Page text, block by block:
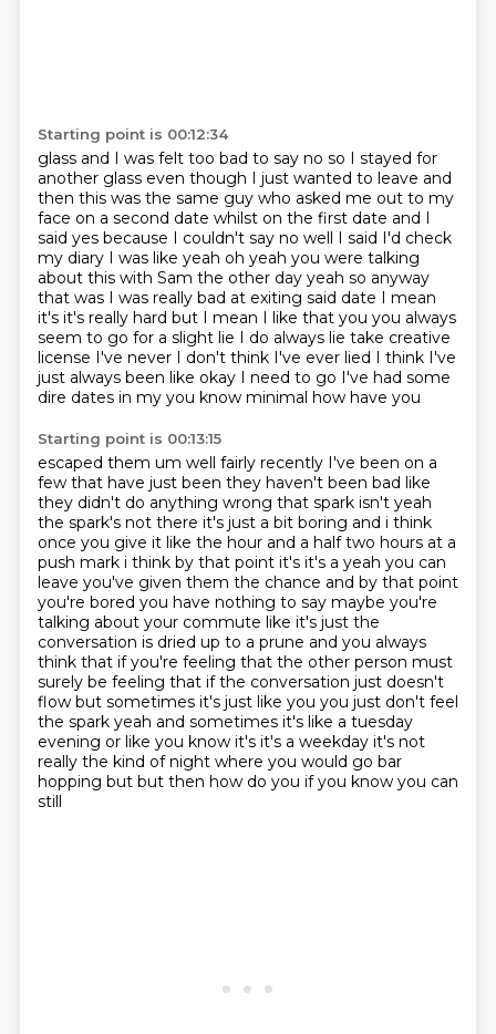
Starting point is 00:12:34
glass and I was felt too bad to say no so I stayed for
another glass even though I just wanted to leave and
then this was the same guy who asked me out to my
face on a second date whilst on the first date and I
said yes because I couldn't say no well I said I'd check
my diary I was like yeah oh yeah you were talking
about this with Sam the other day yeah so anyway
that was I was really bad at exiting said date I mean
it's it's really hard but I mean I like that you you always
seem to go for a slight lie I do always lie take creative
license I've never I don't think I've ever lied I think I've
just always been like okay I need to go I've had some
dire dates in my you know minimal how have you
Starting point is 00:13:15
escaped them um well fairly recently I've been on a
few that have just been they haven't been bad like
they didn't do anything wrong that spark isn't yeah
the spark's not there it's just a bit boring and i think
once you give it like the hour and a half two hours at a
push mark i think by that point it's it's a yeah you can
leave you've given them the chance and by that point
you're bored you have nothing to say maybe you're
talking about your commute like it's just the
conversation is dried up to a prune and you always
think that if you're feeling that the other person must
surely be feeling that if the conversation just doesn't
flow but sometimes it's just like you you just don't feel
the spark yeah and sometimes it's like a tuesday
evening or like you know it's it's a weekday it's not
really the kind of night where you would go bar
hopping but but then how do you if you know you can
still